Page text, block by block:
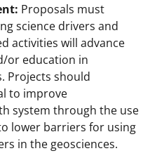
Proposals must
science drivers and
activities will advance
or education in
Projects should
to improve
system through the use
lower barriers for using
in the geosciences.